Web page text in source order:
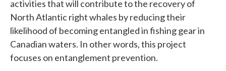
activities that will contribute to the recovery of
North Atlantic right whales by reducing their
likelihood of becoming entangled in fishing gear in
Canadian waters. In other words, this project
focuses on entanglement prevention.